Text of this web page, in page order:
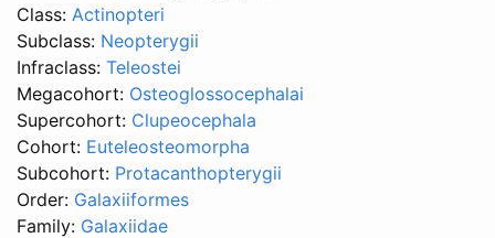
Class: Actinopteri
Subclass: Neopterygii
Infraclass: Teleostei
Megacohort: Osteoglossocephalai
Supercohort: Clupeocephala
Cohort: Euteleosteomorpha
Subcohort: Protacanthopterygii
Order: Galaxiiformes
Family: Galaxiidae